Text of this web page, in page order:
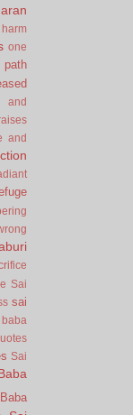
harm
one
path
and
and
Sai
sai
baba
Sai